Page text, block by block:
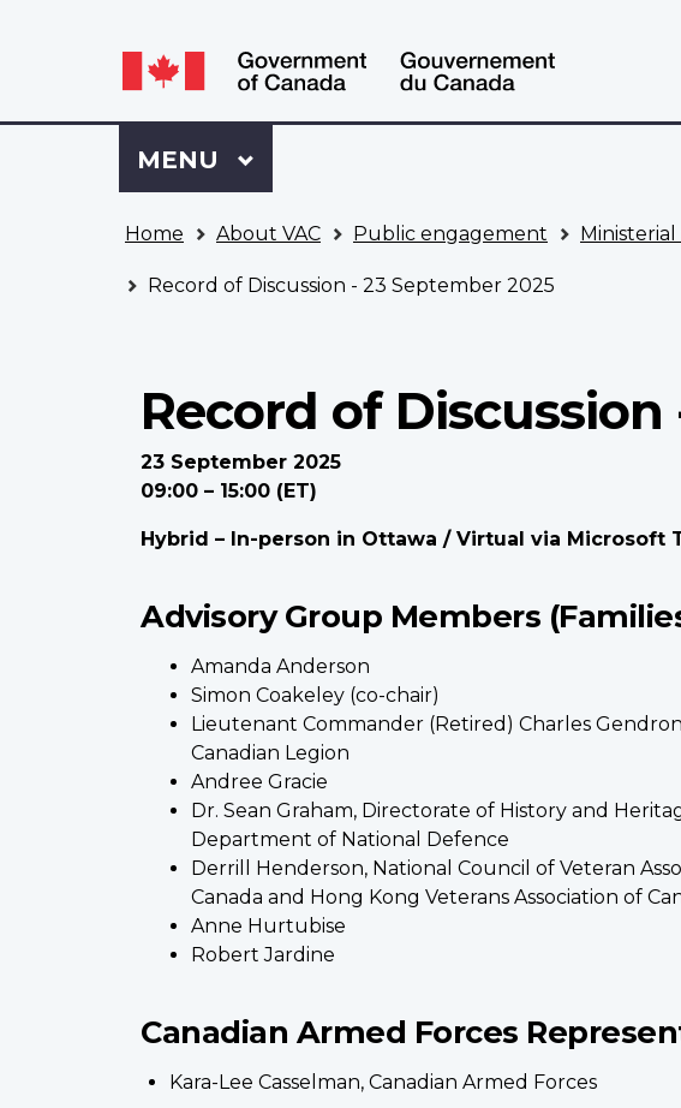
selection
Language
switcher
Sign
to
VAC
Account
Menu
MAIN
MENU
Home About VAC Public engagement
Record of Discussion - 23 September 2025
Record of
23 September 2025
09:00 – 15:00 (ET)
Hybrid – In-person in Ottawa / Virtual via Microsoft
Advisory Group Members
Amanda Anderson
Simon Coakeley (co-chair)
Lieutenant Commander (Retired) Charles
Canadian Legion
Andree Gracie
Dr. Sean Graham, Directorate of History and
Department of National Defence
Derrill Henderson, National Council of Veteran
Canada and Hong Kong Veterans Association of
Anne Hurtubise
Robert Jardine
Canadian Armed Forces
Kara-Lee Casselman, Canadian Armed Forces